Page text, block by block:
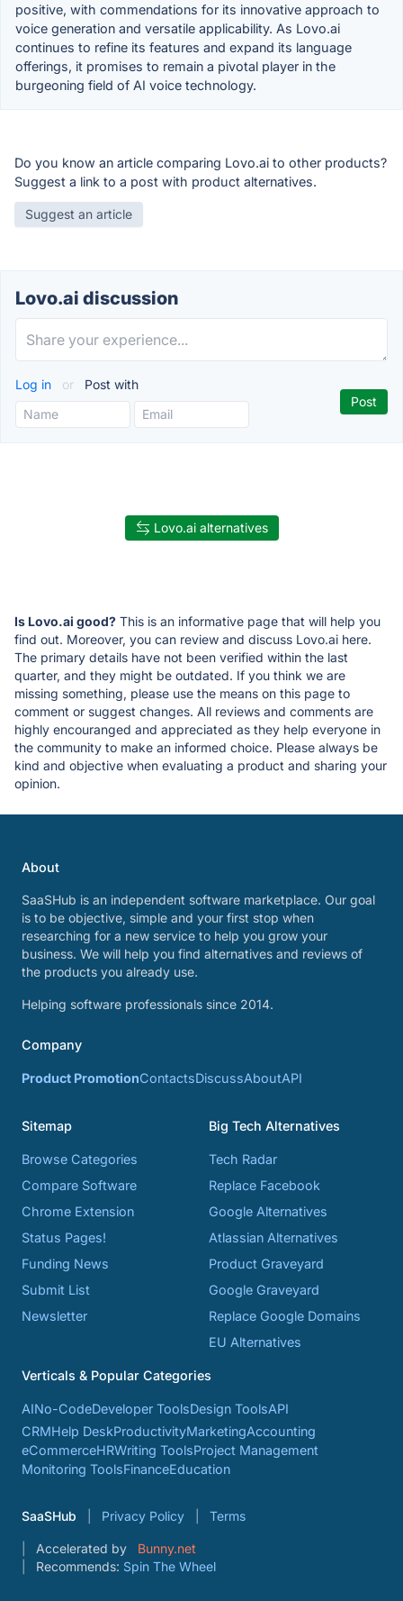
positive, with commendations for its innovative approach to
voice generation and versatile applicability. As Lovo.ai
continues to refine its features and expand its language
offerings, it promises to remain a pivotal player in the
burgeoning field of AI voice technology.
Do you know an article comparing Lovo.ai to other products?
Suggest a link to a post with product alternatives.
Suggest an article
Lovo.ai discussion
Log in or Post with
Lovo.ai alternatives
Is Lovo.ai good? This is an informative page that will help you
find out. Moreover, you can review and discuss Lovo.ai here.
The primary details have not been verified within the last
quarter, and they might be outdated. If you think we are
missing something, please use the means on this page to
comment or suggest changes. All reviews and comments are
highly encouranged and appreciated as they help everyone in
the community to make an informed choice. Please always be
kind and objective when evaluating a product and sharing your
opinion.
About
SaaSHub is an independent software marketplace. Our goal
is to be objective, simple and your first stop when
researching for a new service to help you grow your
business. We will help you find alternatives and reviews of
the products you already use.
Helping software professionals since 2014.
Company
Product PromotionContactsDiscussAboutAPI
Sitemap
Browse Categories
Compare Software
Chrome Extension
Status Pages!
Funding News
Submit List
Newsletter
Big Tech Alternatives
Tech Radar
Replace Facebook
Google Alternatives
Atlassian Alternatives
Product Graveyard
Google Graveyard
Replace Google Domains
EU Alternatives
Verticals & Popular Categories
AINo-CodeDeveloper ToolsDesign ToolsAPI
CRMHelp DeskProductivityMarketingAccounting
eCommerceHRWriting ToolsProject Management
Monitoring ToolsFinanceEducation
SaaSHub Privacy Policy Terms
Accelerated by
Bunny.net
Recommends: Spin The Wheel